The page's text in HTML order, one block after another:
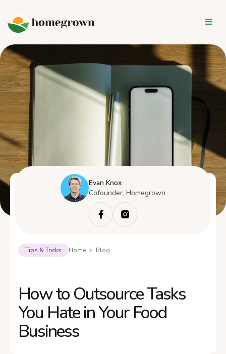
Evan Knox
Cofounder, Homegrown
Tips & Tricks Home > Blog
How to Outsource Tasks
You Hate in Your Food
Business